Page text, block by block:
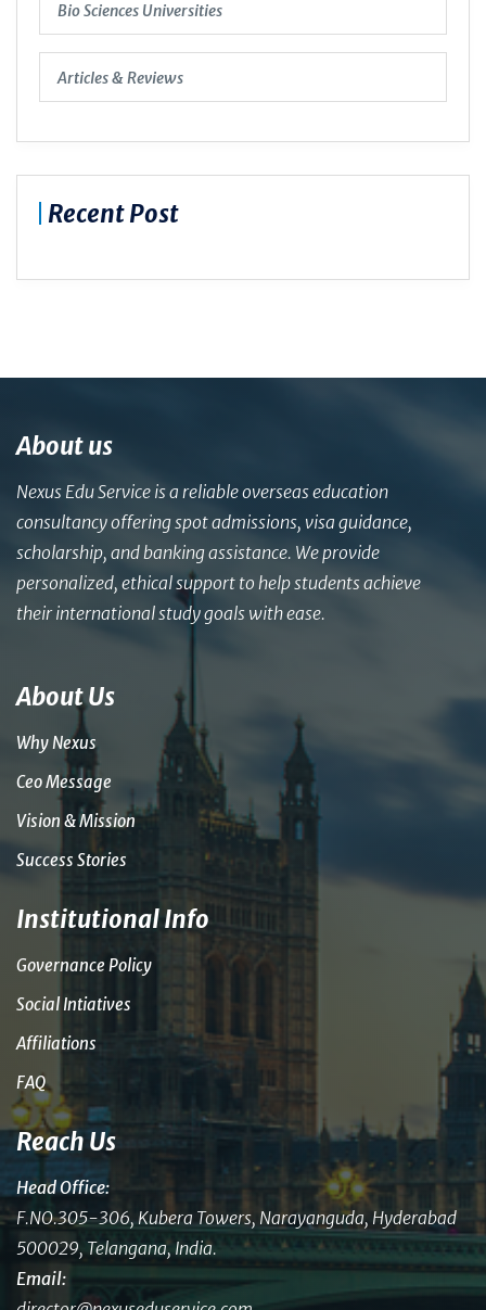
Bio Sciences Universities
Articles & Reviews
Recent Post
About us
Nexus Edu Service is a reliable overseas education
consultancy offering spot admissions, visa guidance,
scholarship, and banking assistance. We provide
personalized, ethical support to help students achieve
their international study goals with ease.
About Us
Why Nexus
Ceo Message
Vision & Mission
Success Stories
Institutional Info
Governance Policy
Social Intiatives
Affiliations
FAQ
Reach Us
Head Office:
F.NO.305-306, Kubera Towers, Narayanguda, Hyderabad
500029, Telangana, India.
Email: